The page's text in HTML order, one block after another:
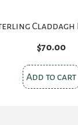
Claddagh
$70.00
Add to cart